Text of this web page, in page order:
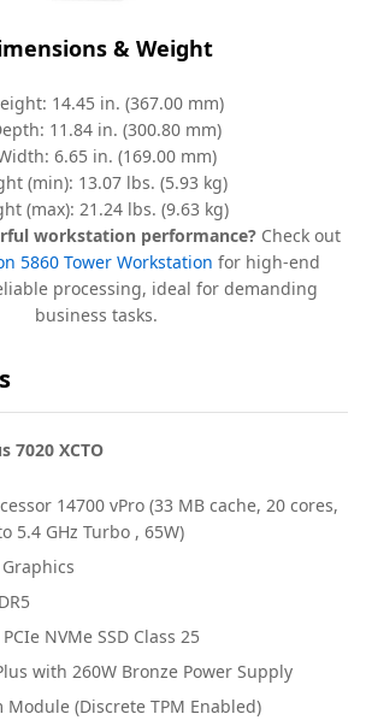
& Weight
14.45 in. (367.00 mm)
11.84 in. (300.80 mm)
6.65 in. (169.00 mm)
(min): 13.07 lbs. (5.93 kg)
(max): 21.24 lbs. (9.63 kg)
workstation performance? Check out
5860 Tower Workstation for high-end
processing, ideal for demanding
business tasks.
7020 XCTO
14700 vPro (33 MB cache, 20 cores,
5.4 GHz Turbo , 65W)
NVMe SSD Class 25
with 260W Bronze Power Supply
(Discrete TPM Enabled)